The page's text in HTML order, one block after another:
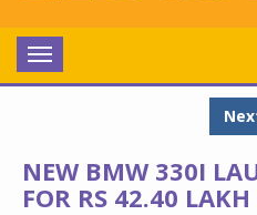
Toggle
navigation
NEW BMW 330I
FOR RS 42.40